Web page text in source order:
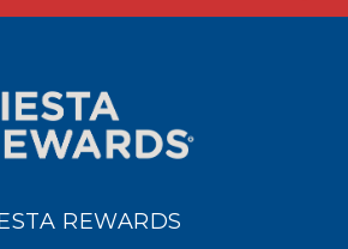
REWARDS